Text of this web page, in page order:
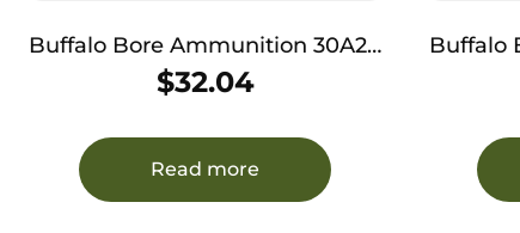
Buffalo Bore Ammunition 30A20
Personal Defense Strictly
Cast Flat Nose 20 Per Box/12
Case
$32.04
Read more
Buffalo